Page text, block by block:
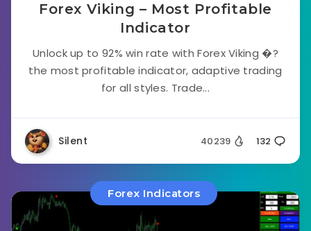
Forex Viking – Most Profitable
Indicator
Unlock up to 92% win rate with Forex Viking �?
the most profitable indicator, adaptive trading
for all styles. Trade...
Silent 40239 132
Forex Indicators